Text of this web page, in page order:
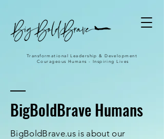
Transformational Leadership & Development
Courageous Humans - Inspiring Lives
BigBoldBrave Humans
BigBoldBrave.us is about our